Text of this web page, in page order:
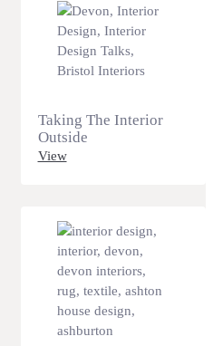
Taking The Interior
Outside
View